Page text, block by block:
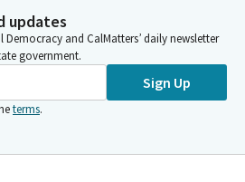
updates
and CalMatters’ daily newsletter
government.
Sign Up
terms.